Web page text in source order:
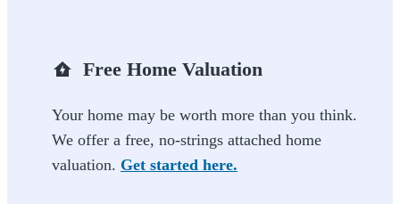
Free Home Valuation
Your home may be worth more than you think.
We offer a free, no-strings attached home
valuation. Get started here.